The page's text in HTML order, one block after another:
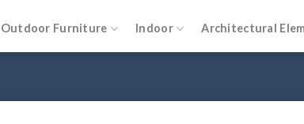
Outdoor Furniture Indoor Architectural